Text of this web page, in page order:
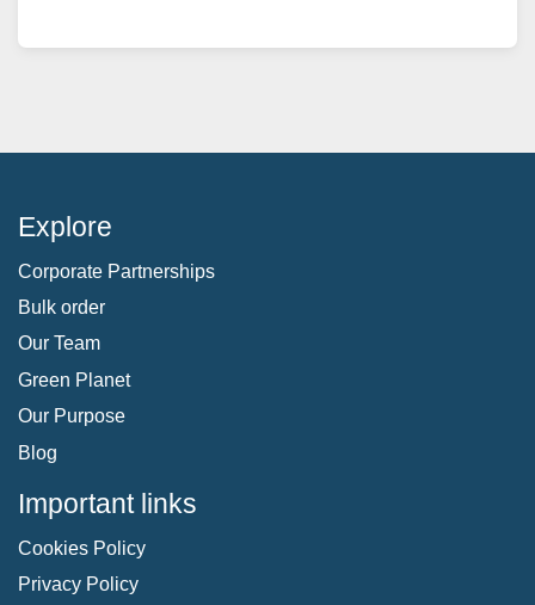
Explore
Corporate Partnerships
Bulk order
Our Team
Green Planet
Our Purpose
Blog
Important links
Cookies Policy
Privacy Policy